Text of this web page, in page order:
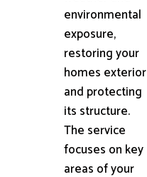
environmental
exposure,
restoring your
homes exterior
and protecting
its structure.
The service
focuses on key
areas of your